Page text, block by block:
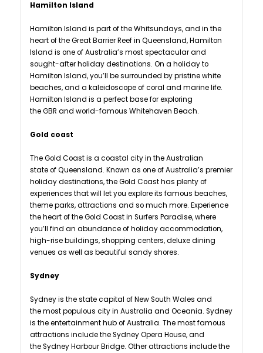
Hamilton Island
Hamilton Island is part of the Whitsundays, and in the
heart of the Great Barrier Reef in Queensland, Hamilton
Island is one of Australia’s most spectacular and
sought-after holiday destinations. On a holiday to
Hamilton Island, you’ll be surrounded by pristine white
beaches, and a kaleidoscope of coral and marine life.
Hamilton Island is a perfect base for exploring
the GBR and world-famous Whitehaven Beach.
Gold coast
The Gold Coast is a coastal city in the Australian
state of Queensland. Known as one of Australia’s premier
holiday destinations, the Gold Coast has plenty of
experiences that will let you explore its famous beaches,
theme parks, attractions and so much more. Experience
the heart of the Gold Coast in Surfers Paradise, where
you’ll find an abundance of holiday accommodation,
high-rise buildings, shopping centers, deluxe dining
venues as well as beautiful sandy shores.
Sydney
Sydney is the state capital of New South Wales and
the most populous city in Australia and Oceania. Sydney
is the entertainment hub of Australia. The most famous
attractions include the Sydney Opera House, and
the Sydney Harbour Bridge. Other attractions include the